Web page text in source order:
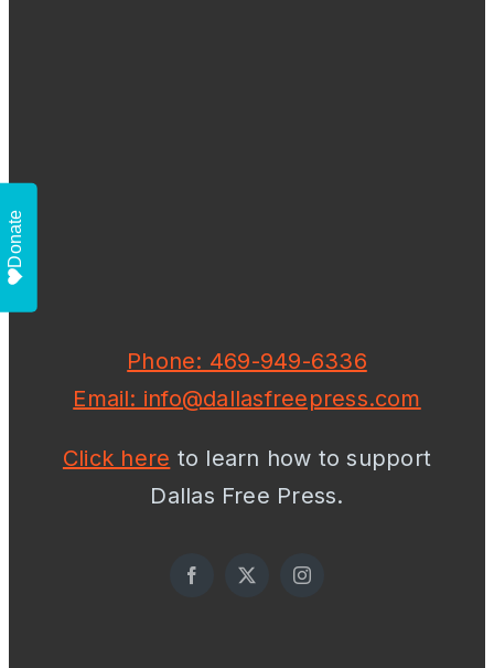
Phone: 469-949-6336
Email: info@dallasfreepress.com
Click here to learn how to support
Dallas Free Press.
Donate